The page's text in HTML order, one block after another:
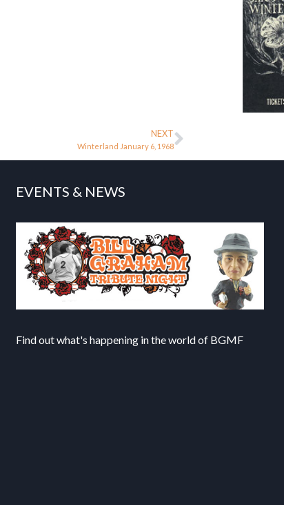
NEXT
Winterland January 6, 1968
EVENTS & NEWS
Find out what's happening in the world of BGMF